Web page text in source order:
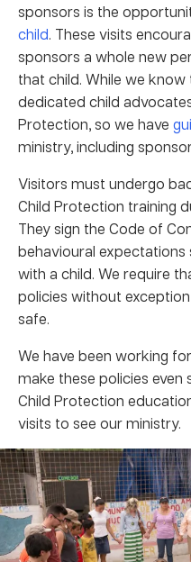
sponsors is the
child. These visits
sponsors a whole new
that child. While we
dedicated child
Protection, so we have
ministry, including
Visitors must undergo
Child Protection training
They sign the Code of
behavioural expectations
with a child. We require
policies without
safe.
We have been working
make these policies even
Child Protection
visits to see our ministry.